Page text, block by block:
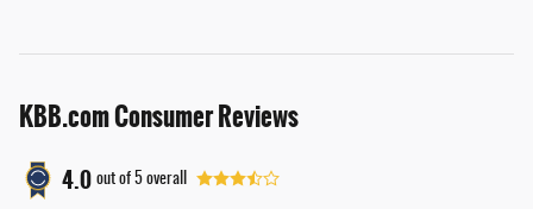
KBB.com Consumer Reviews
4.0 out of 5 overall